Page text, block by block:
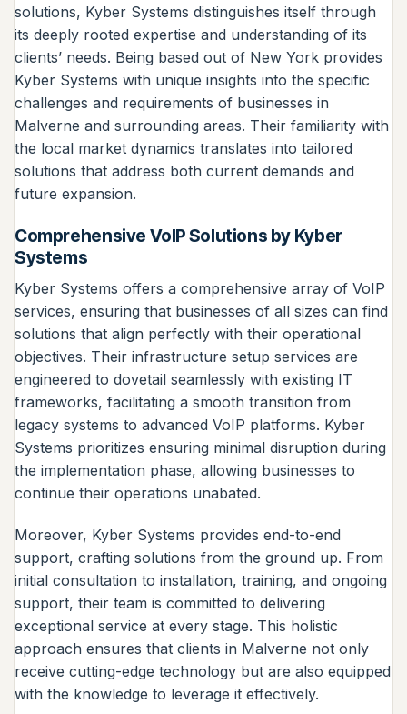
solutions, Kyber Systems distinguishes itself through
its deeply rooted expertise and understanding of its
clients’ needs. Being based out of New York provides
Kyber Systems with unique insights into the specific
challenges and requirements of businesses in
Malverne and surrounding areas. Their familiarity with
the local market dynamics translates into tailored
solutions that address both current demands and
future expansion.
Comprehensive VoIP Solutions by Kyber
Systems
Kyber Systems offers a comprehensive array of VoIP
services, ensuring that businesses of all sizes can find
solutions that align perfectly with their operational
objectives. Their infrastructure setup services are
engineered to dovetail seamlessly with existing IT
frameworks, facilitating a smooth transition from
legacy systems to advanced VoIP platforms. Kyber
Systems prioritizes ensuring minimal disruption during
the implementation phase, allowing businesses to
continue their operations unabated.
Moreover, Kyber Systems provides end-to-end
support, crafting solutions from the ground up. From
initial consultation to installation, training, and ongoing
support, their team is committed to delivering
exceptional service at every stage. This holistic
approach ensures that clients in Malverne not only
receive cutting-edge technology but are also equipped
with the knowledge to leverage it effectively.